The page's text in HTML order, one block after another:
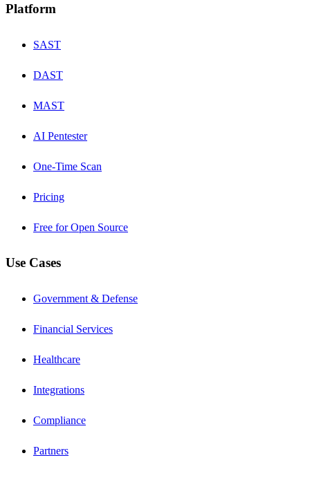
Platform
SAST
DAST
MAST
AI Pentester
One-Time Scan
Pricing
Free for Open Source
Use Cases
Government & Defense
Financial Services
Healthcare
Integrations
Compliance
Partners